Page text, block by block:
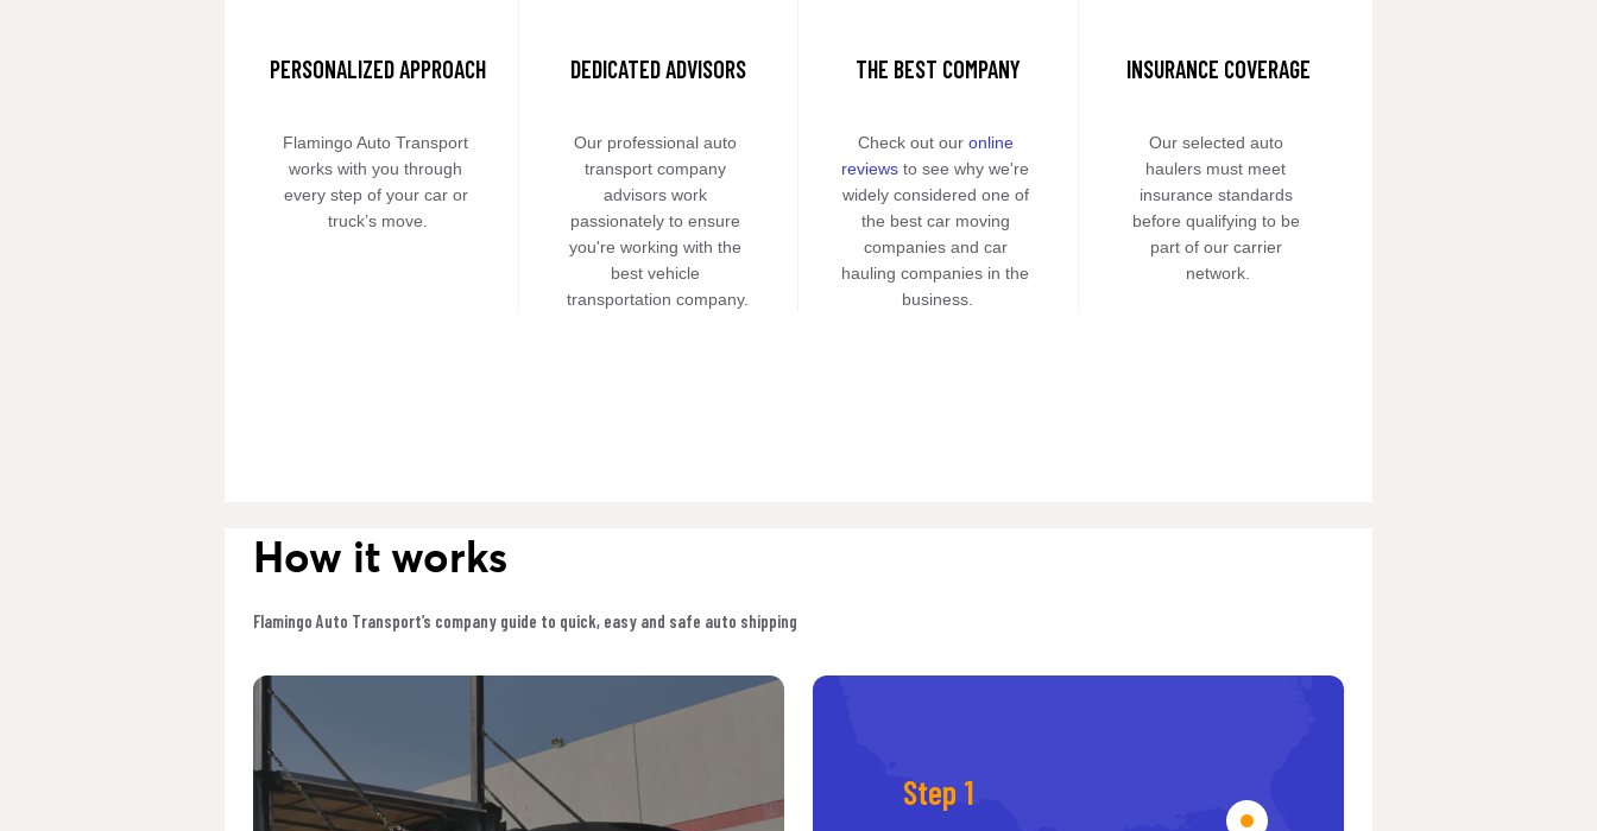
PERSONALIZED APPROACH
Flamingo Auto Transport
works with you through
every step of your car or
truck’s move.
DEDICATED ADVISORS
Our professional auto
transport company
advisors work
passionately to ensure
you're working with the
best vehicle
transportation company.
THE BEST COMPANY
Check out our online
reviews to see why we're
widely considered one of
the best car moving
companies and car
hauling companies in the
business.
INSURANCE COVERAGE
Our selected auto
haulers must meet
insurance standards
before qualifying to be
part of our carrier
network.
How it works
Flamingo Auto Transport’s company guide to quick, easy and safe auto shipping
Step 1